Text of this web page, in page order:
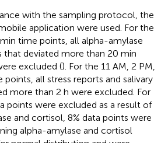
with the sampling protocol, the
application were used. For the
time points, all alpha-amylase
that deviated more than 20 min
excluded (). For the 11 AM, 2 PM,
points, all stress reports and salivary
more than 2 h were excluded. For
points were excluded as a result of
and cortisol, 8% data points were
alpha-amylase and cortisol